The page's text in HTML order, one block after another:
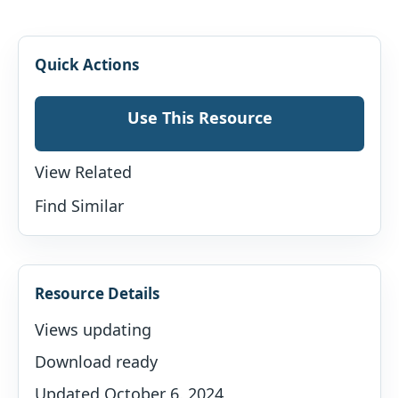
Quick Actions
Use This Resource
View Related
Find Similar
Resource Details
Views updating
Download ready
Updated October 6, 2024